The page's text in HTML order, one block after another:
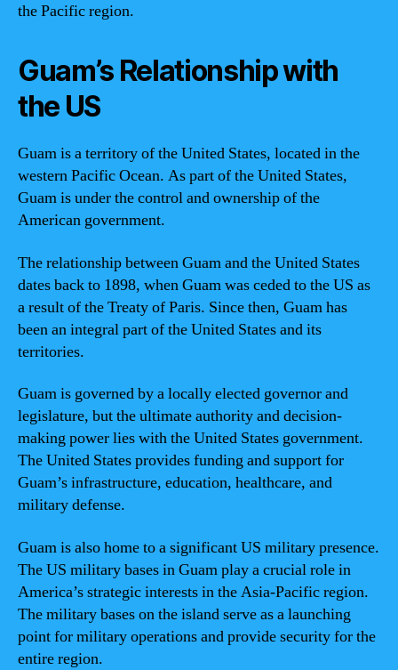
the Pacific region.
Guam’s Relationship with
the US
Guam is a territory of the United States, located in the
western Pacific Ocean. As part of the United States,
Guam is under the control and ownership of the
American government.
The relationship between Guam and the United States
dates back to 1898, when Guam was ceded to the US as
a result of the Treaty of Paris. Since then, Guam has
been an integral part of the United States and its
territories.
Guam is governed by a locally elected governor and
legislature, but the ultimate authority and decision-
making power lies with the United States government.
The United States provides funding and support for
Guam’s infrastructure, education, healthcare, and
military defense.
Guam is also home to a significant US military presence.
The US military bases in Guam play a crucial role in
America’s strategic interests in the Asia-Pacific region.
The military bases on the island serve as a launching
point for military operations and provide security for the
entire region.